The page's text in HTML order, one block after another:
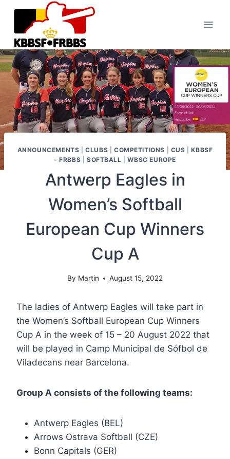
Skip
content
ANNOUNCEMENTS |CLUBS COMPETITIONS CUS |KBBSF
- FRBBS
SOFTBALL |WBSC EUROPE
Antwerp Eagles in
Women’s Softball
European Cup Winners
Cup A
By Martin August 15, 2022
The ladies of Antwerp Eagles will take part in
the Women’s Softball European Cup Winners
Cup A in the week of 15 – 20 August 2022 that
will be played in Camp Municipal de Sófbol de
Viladecans near Barcelona.
Group A consists of the following teams:
Antwerp Eagles (BEL)
Arrows Ostrava Softball (CZE)
Bonn Capitals (GER)